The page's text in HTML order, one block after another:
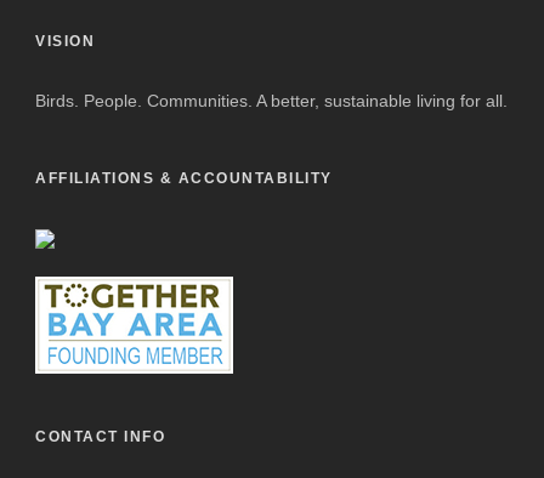
VISION
Birds. People. Communities. A better, sustainable living for all.
AFFILIATIONS & ACCOUNTABILITY
CONTACT INFO